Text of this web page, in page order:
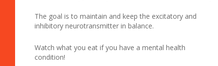
The goal is to maintain and keep the excitatory and
inhibitory neurotransmitter in balance.
Watch what you eat if you have a mental health
condition!